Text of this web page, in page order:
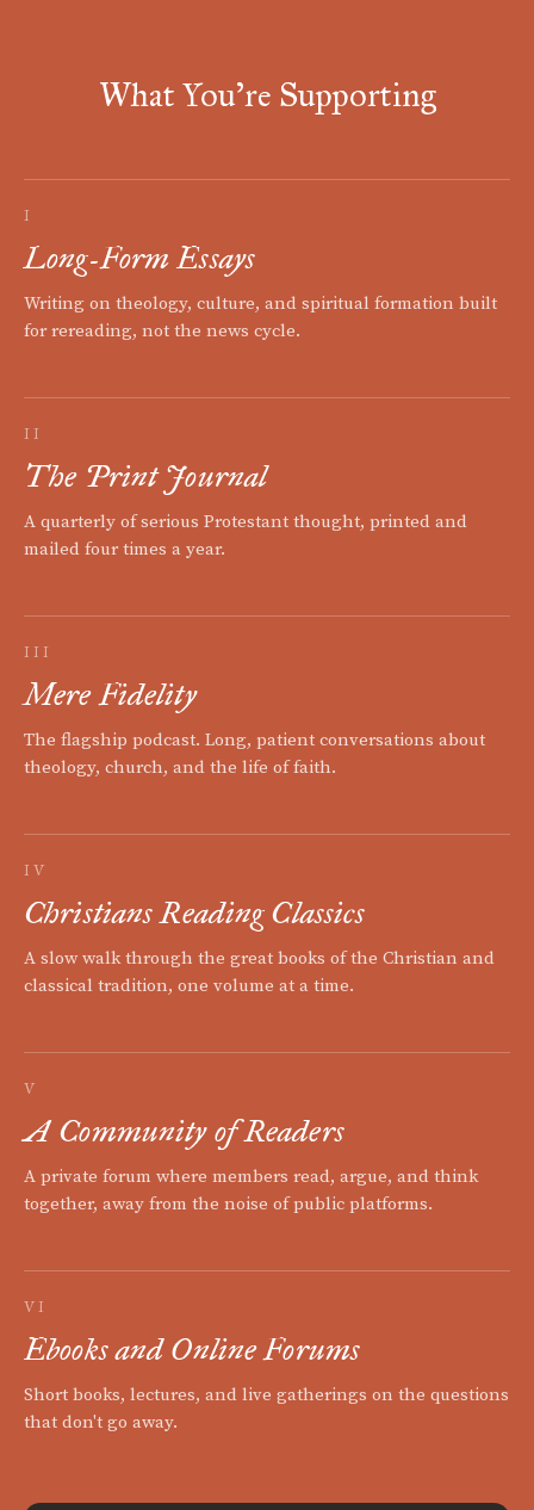
What You're Supporting
I
Long-Form Essays
Writing on theology, culture, and spiritual formation built
for rereading, not the news cycle.
II
The Print Journal
A quarterly of serious Protestant thought, printed and
mailed four times a year.
III
Mere Fidelity
The flagship podcast. Long, patient conversations about
theology, church, and the life of faith.
IV
Christians Reading Classics
A slow walk through the great books of the Christian and
classical tradition, one volume at a time.
V
A Community of Readers
A private forum where members read, argue, and think
together, away from the noise of public platforms.
VI
Ebooks and Online Forums
Short books, lectures, and live gatherings on the questions
that don't go away.